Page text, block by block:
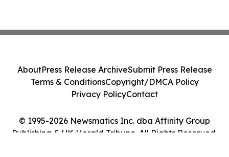
© 1995-2026 Newsmatics Inc. dba Affinity Group
Publishing & UK Herald Tribune. All Rights Reserved.
AboutPress Release ArchiveSubmit Press Release
Terms & ConditionsCopyright/DMCA Policy
Privacy PolicyContact